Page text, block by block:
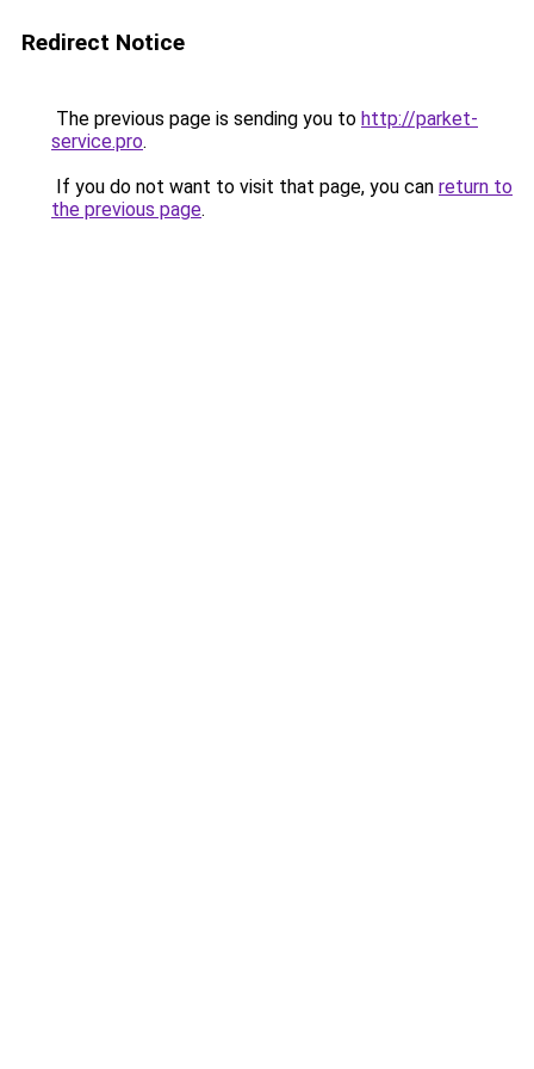
Redirect Notice
The previous page is sending you to http://parket-
service.pro.
If you do not want to visit that page, you can return to
the previous page.